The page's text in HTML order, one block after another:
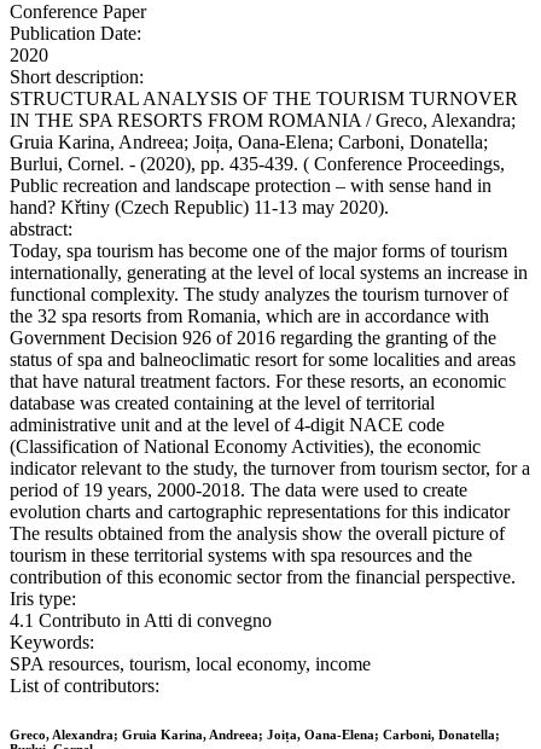
Conference Paper
Publication Date:
2020
Short description:
STRUCTURAL ANALYSIS OF THE TOURISM TURNOVER
IN THE SPA RESORTS FROM ROMANIA / Greco, Alexandra;
Gruia Karina, Andreea; Joița, Oana-Elena; Carboni, Donatella;
Burlui, Cornel. - (2020), pp. 435-439. ( Conference Proceedings,
Public recreation and landscape protection – with sense hand in
hand? Křtiny (Czech Republic) 11-13 may 2020).
abstract:
Today, spa tourism has become one of the major forms of tourism
internationally, generating at the level of local systems an increase in
functional complexity. The study analyzes the tourism turnover of
the 32 spa resorts from Romania, which are in accordance with
Government Decision 926 of 2016 regarding the granting of the
status of spa and balneoclimatic resort for some localities and areas
that have natural treatment factors. For these resorts, an economic
database was created containing at the level of territorial
administrative unit and at the level of 4-digit NACE code
(Classification of National Economy Activities), the economic
indicator relevant to the study, the turnover from tourism sector, for a
period of 19 years, 2000-2018. The data were used to create
evolution charts and cartographic representations for this indicator
The results obtained from the analysis show the overall picture of
tourism in these territorial systems with spa resources and the
contribution of this economic sector from the financial perspective.
Iris type:
4.1 Contributo in Atti di convegno
Keywords:
SPA resources, tourism, local economy, income
List of contributors:
Greco, Alexandra; Gruia Karina, Andreea; Joița, Oana-Elena; Carboni, Donatella;